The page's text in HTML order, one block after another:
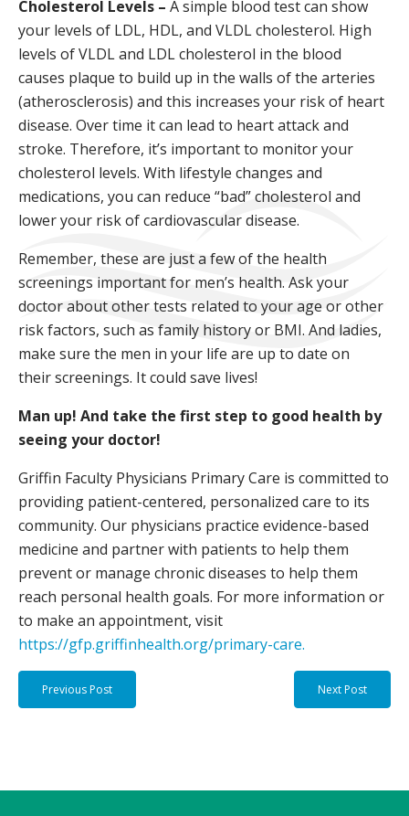
Cholesterol Levels – A simple blood test can show
your levels of LDL, HDL, and VLDL cholesterol. High
levels of VLDL and LDL cholesterol in the blood
causes plaque to build up in the walls of the arteries
(atherosclerosis) and this increases your risk of heart
disease. Over time it can lead to heart attack and
stroke. Therefore, it’s important to monitor your
cholesterol levels. With lifestyle changes and
medications, you can reduce “bad” cholesterol and
lower your risk of cardiovascular disease.
Remember, these are just a few of the health
screenings important for men’s health. Ask your
doctor about other tests related to your age or other
risk factors, such as family history or BMI. And ladies,
make sure the men in your life are up to date on
their screenings. It could save lives!
Man up! And take the first step to good health by
seeing your doctor!
Griffin Faculty Physicians Primary Care is committed to
providing patient-centered, personalized care to its
community. Our physicians practice evidence-based
medicine and partner with patients to help them
prevent or manage chronic diseases to help them
reach personal health goals. For more information or
to make an appointment, visit
https://gfp.griffinhealth.org/primary-care.
Previous Post Next Post